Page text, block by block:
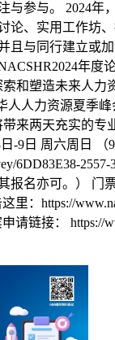
与参与。 2024年
论、实用工作坊
且与同行建立或
年度
和塑造未来人力
人人力资源夏季
来两天充实的专
-9日 周六周日 （
6DD83E38-
报名亦可。）
这里：https://
申请链接：